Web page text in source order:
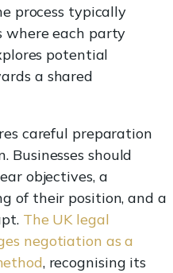
process typically
where each party
potential
a shared
careful preparation
Businesses should
objectives, a
of their position, and a
The UK legal
negotiation as a
, recognising its